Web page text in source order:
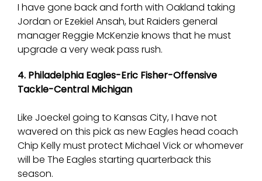
I have gone back and forth with Oakland taking
Jordan or Ezekiel Ansah, but Raiders general
manager Reggie McKenzie knows that he must
upgrade a very weak pass rush.
4. Philadelphia Eagles-Eric Fisher-Offensive
Tackle-Central Michigan
Like Joeckel going to Kansas City, I have not
wavered on this pick as new Eagles head coach
Chip Kelly must protect Michael Vick or whomever
will be The Eagles starting quarterback this
season.